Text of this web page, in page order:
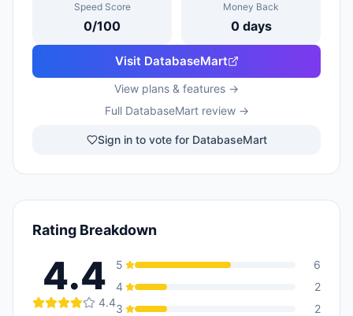
Speed Score
0/100
Money Back
0days
Visit DatabaseMart
View plans & features →
Full DatabaseMartreview →
Sign in to vote for DatabaseMart
Rating Breakdown
4.4
4.4
5
6
4
2
3
2